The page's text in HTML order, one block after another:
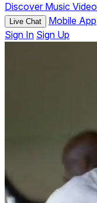
Discover Music Video
Live Chat Mobile App
Sign In Sign Up